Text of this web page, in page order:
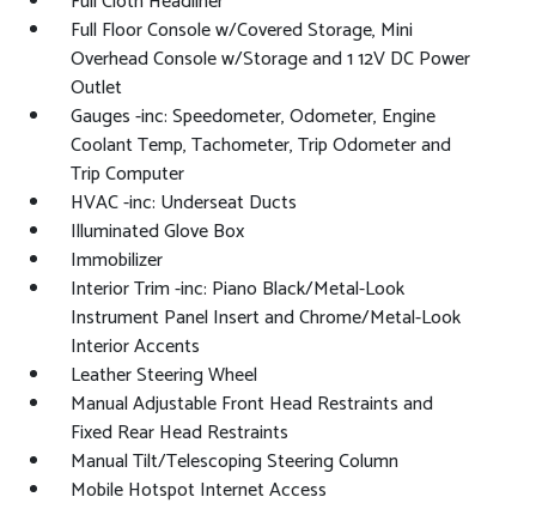
Full Floor Console w/Covered Storage, Mini
Overhead Console w/Storage and 1 12V DC Power
Outlet
Gauges -inc: Speedometer, Odometer, Engine
Coolant Temp, Tachometer, Trip Odometer and
Trip Computer
HVAC -inc: Underseat Ducts
Illuminated Glove Box
Immobilizer
Interior Trim -inc: Piano Black/Metal-Look
Instrument Panel Insert and Chrome/Metal-Look
Interior Accents
Leather Steering Wheel
Manual Adjustable Front Head Restraints and
Fixed Rear Head Restraints
Manual Tilt/Telescoping Steering Column
Mobile Hotspot Internet Access